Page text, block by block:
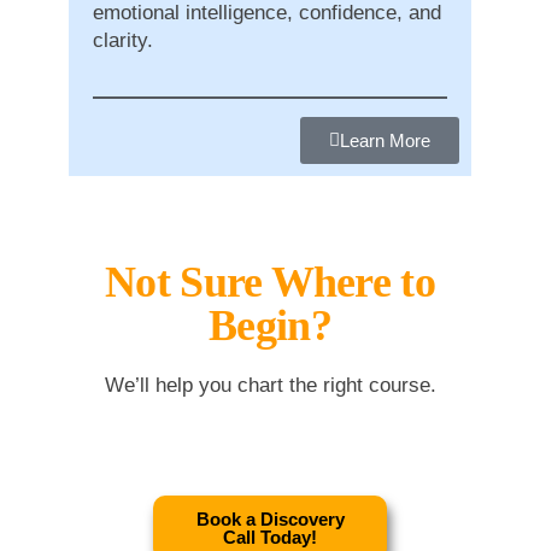
emotional intelligence, confidence, and
clarity.
Learn More
Not Sure Where to
Begin?
We’ll help you chart the right course.
Book a Discovery
Call Today!